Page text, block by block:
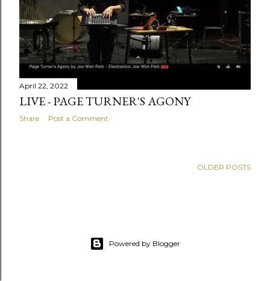
April 22, 2022
LIVE - PAGE TURNER'S AGONY
Share Post a Comment
OLDER POSTS
Powered by Blogger